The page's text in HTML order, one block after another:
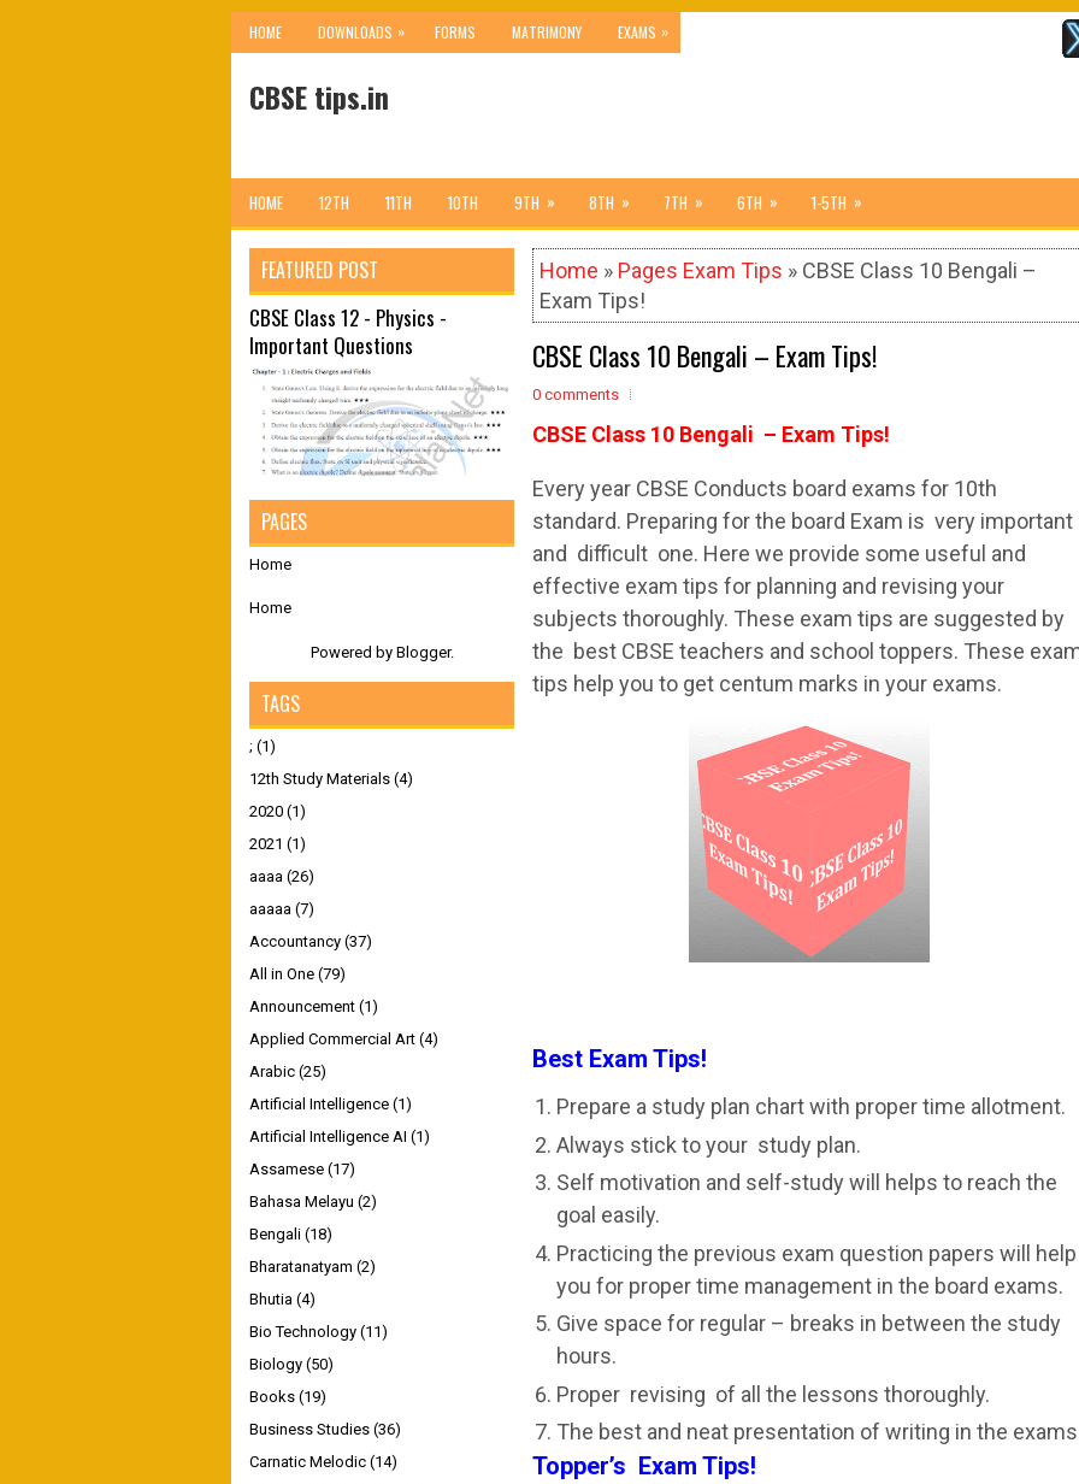
HOME DOWNLOADS » FORMS MATRIMONY EXAMS »
CBSE tips.in
HOME 12TH 11TH 10TH 9TH » 8TH » 7TH » 6TH » 1-5TH »
Home » Pages Exam Tips » CBSE Class 10 Bengali –
Exam Tips!
CBSE Class 10 Bengali – Exam Tips!
0 comments
CBSE Class 10 Bengali – Exam Tips!
Every year CBSE Conducts board exams for 10th
standard. Preparing for the board Exam is very important
and difficult one. Here we provide some useful and
effective exam tips for planning and revising your
subjects thoroughly. These exam tips are suggested by
the best CBSE teachers and school toppers. These
tips help you to get centum marks in your exams.
Best Exam Tips!
Prepare a study plan chart with proper time allotment.
Always stick to your study plan.
Self motivation and self-study will helps to reach the
goal easily.
Practicing the previous exam question papers will help
you for proper time management in the board exams.
Give space for regular – breaks in between the study
hours.
Proper revising of all the lessons thoroughly.
The best and neat presentation of writing in the
Topper’s Exam Tips!
FEATURED POST
CBSE Class 12 - Physics -
Important Questions
PAGES
Home
Home
Powered by Blogger.
TAGS
; (1)
12th Study Materials (4)
2020 (1)
2021 (1)
aaaa (26)
aaaaa (7)
Accountancy (37)
All in One (79)
Announcement (1)
Applied Commercial Art (4)
Arabic (25)
Artificial Intelligence (1)
Artificial Intelligence AI (1)
Assamese (17)
Bahasa Melayu (2)
Bengali (18)
Bharatanatyam (2)
Bhutia (4)
Bio Technology (11)
Biology (50)
Books (19)
Business Studies (36)
Carnatic Melodic (14)